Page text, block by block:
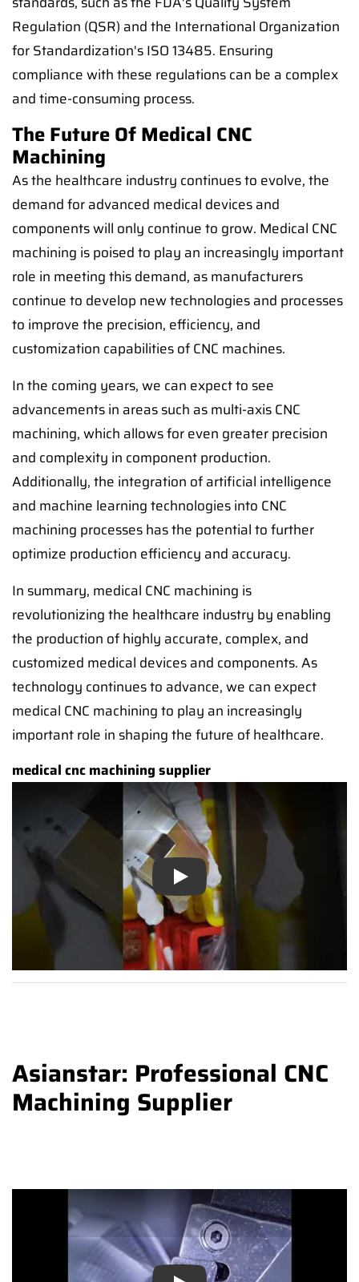
Regulation (QSR) and the International Organization
for Standardization's ISO 13485. Ensuring
compliance with these regulations can be a complex
and time-consuming process.
The Future Of Medical CNC
Machining
As the healthcare industry continues to evolve, the
demand for advanced medical devices and
components will only continue to grow. Medical CNC
machining is poised to play an increasingly important
role in meeting this demand, as manufacturers
continue to develop new technologies and processes
to improve the precision, efficiency, and
customization capabilities of CNC machines.
In the coming years, we can expect to see
advancements in areas such as multi-axis CNC
machining, which allows for even greater precision
and complexity in component production.
Additionally, the integration of artificial intelligence
and machine learning technologies into CNC
machining processes has the potential to further
optimize production efficiency and accuracy.
In summary, medical CNC machining is
revolutionizing the healthcare industry by enabling
the production of highly accurate, complex, and
customized medical devices and components. As
technology continues to advance, we can expect
medical CNC machining to play an increasingly
important role in shaping the future of healthcare.
medical cnc machining supplier
Play
Asianstar: Professional CNC
Machining Supplier